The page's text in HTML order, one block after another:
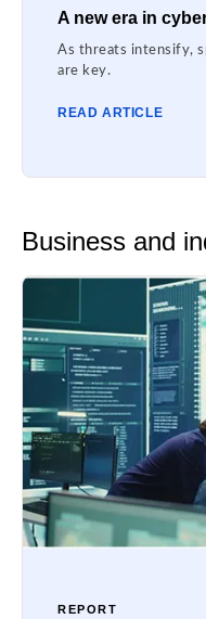
A new era in
As threats intensify,
are key.
READ ARTICLE
Business and
REPORT